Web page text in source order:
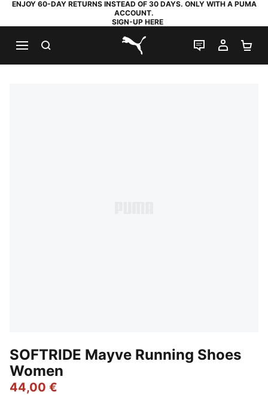
ENJOY 60-DAY RETURNS INSTEAD OF 30 DAYS. ONLY WITH A PUMA
ACCOUNT.
SIGN-UP HERE
PUMA.com
LIVE CHAT
MY
SOFTRIDE Mayve Running Shoes
Women
44,00 €